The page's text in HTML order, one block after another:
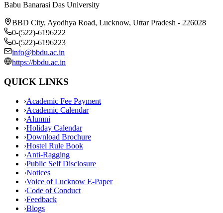
Babu Banarasi Das University
BBD City, Ayodhya Road, Lucknow, Uttar Pradesh - 226028
0-(522)-6196222
0-(522)-6196223
info@bbdu.ac.in
https://bbdu.ac.in
QUICK LINKS
›Academic Fee Payment
›Academic Calendar
›Alumni
›Holiday Calendar
›Download Brochure
›Hostel Rule Book
›Anti-Ragging
›Public Self Disclosure
›Notices
›Voice of Lucknow E-Paper
›Code of Conduct
›Feedback
›Blogs